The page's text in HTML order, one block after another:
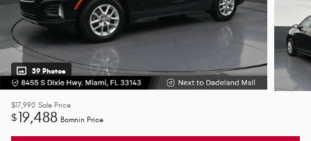
39 Photos
$17,990 Sale Price
$19,488 Bomnin Price